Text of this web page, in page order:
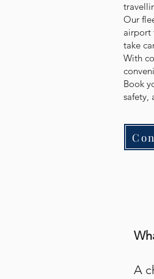
Our
airport
take
With
Book
safety,
A